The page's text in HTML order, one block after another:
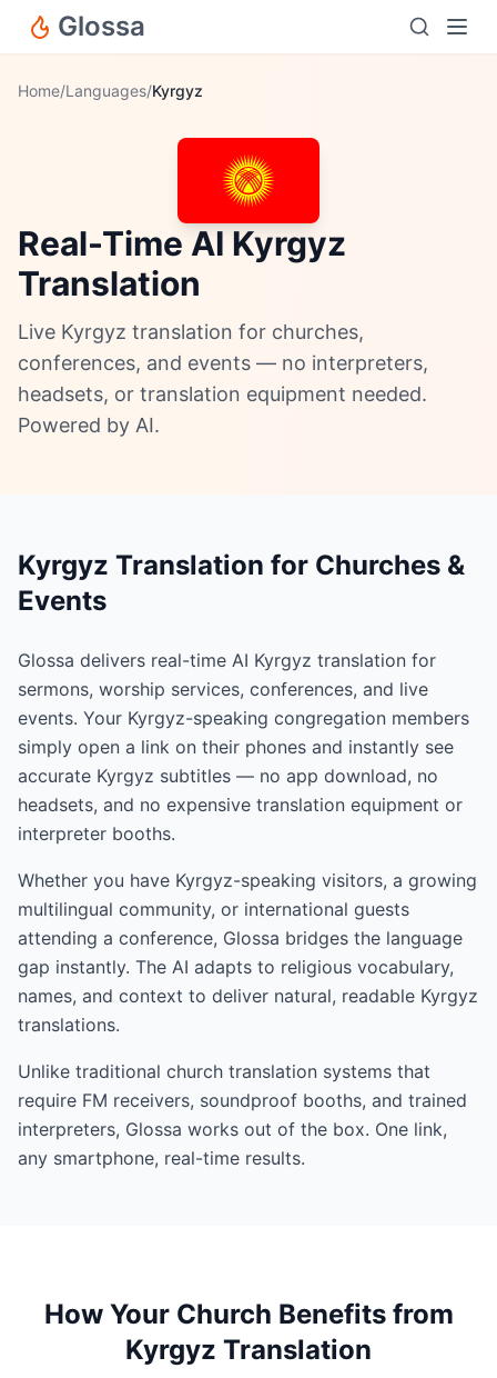
Glossa
Home/Languages/Kyrgyz
Real-Time AI Kyrgyz
Translation
Live Kyrgyz translation for churches,
conferences, and events — no interpreters,
headsets, or translation equipment needed.
Powered by AI.
Kyrgyz Translation for Churches &
Events
Glossa delivers real-time AI Kyrgyz translation for
sermons, worship services, conferences, and live
events. Your Kyrgyz-speaking congregation members
simply open a link on their phones and instantly see
accurate Kyrgyz subtitles — no app download, no
headsets, and no expensive translation equipment or
interpreter booths.
Whether you have Kyrgyz-speaking visitors, a growing
multilingual community, or international guests
attending a conference, Glossa bridges the language
gap instantly. The AI adapts to religious vocabulary,
names, and context to deliver natural, readable Kyrgyz
translations.
Unlike traditional church translation systems that
require FM receivers, soundproof booths, and trained
interpreters, Glossa works out of the box. One link,
any smartphone, real-time results.
How Your Church Benefits from
Kyrgyz Translation